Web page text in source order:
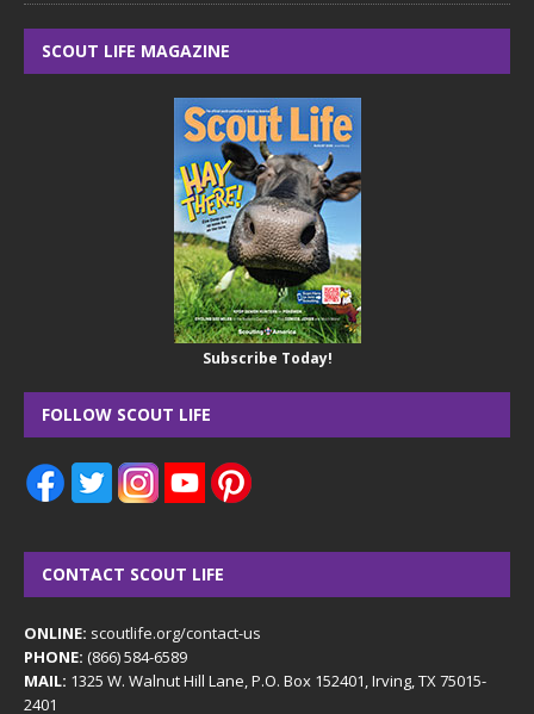
SCOUT LIFE MAGAZINE
Subscribe Today!
FOLLOW SCOUT LIFE
CONTACT SCOUT LIFE
ONLINE: scoutlife.org/contact-us
PHONE: (866) 584-6589
MAIL: 1325 W. Walnut Hill Lane, P.O. Box 152401, Irving, TX 75015-
2401